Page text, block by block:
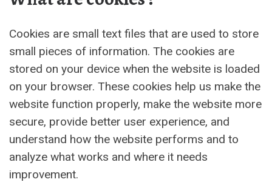
Cookies are small text files that are used to store
small pieces of information. The cookies are
stored on your device when the website is loaded
on your browser. These cookies help us make the
website function properly, make the website more
secure, provide better user experience, and
understand how the website performs and to
analyze what works and where it needs
improvement.